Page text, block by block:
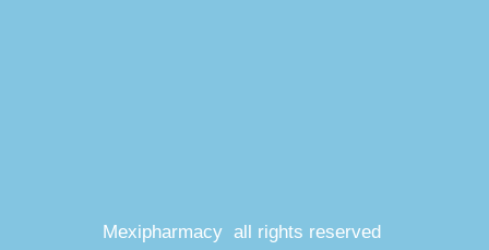
Mexipharmacy all rights reserved